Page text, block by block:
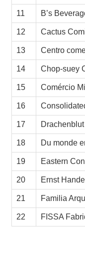
11 B’s
12 Cactus
13 Centro
14 Chop-suey
15 Comércio
16
17
18 Du monde
19 Eastern
20 Ernst Handel
21 Familia
22 FISSA